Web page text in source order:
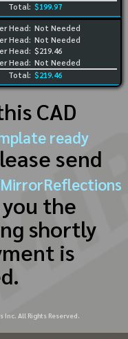
Total: $199.97
Head:
Head:
Head:
Head:
Not Needed
Not Needed
$219.46
Not Needed
Total: $219.46
CAD
ready
send
the
shortly
is
All Rights Reserved.